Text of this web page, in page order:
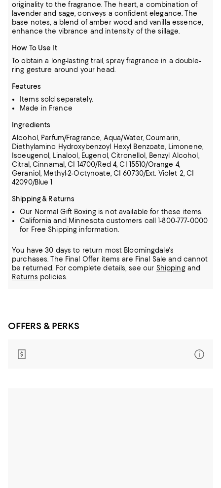
originality to the fragrance. The heart, a combination of
lavender and sage, conveys a confident elegance. The
base notes, a blend of amber wood and vanilla essence,
enhance the vibrance and intensity of the sillage.
How To Use It
To obtain a long-lasting trail, spray fragrance in a double-
ring gesture around your head.
Features
Items sold separately.
Made in France
Ingredients
Alcohol, Parfum/Fragrance, Aqua/Water, Coumarin,
Diethylamino Hydroxybenzoyl Hexyl Benzoate, Limonene,
Isoeugenol, Linalool, Eugenol,Citronellol, Benzyl Alcohol,
Citral, Cinnamal, CI 14700/Red 4, CI 15510/Orange 4,
Geraniol, Methyl-2-Octynoate, CI 60730/Ext. Violet 2, CI
42090/Blue 1
Shipping & Returns
Our Normal Gift Boxing is not available for these items.
California and Minnesota customers call 1-800-777-0000
for Free Shipping information.
You have 30 days to return most Bloomingdale's
purchases. The Final Offer items are Final Sale and cannot
be returned.
For complete details, see our Shippingand
Returns policies.
OFFERS & PERKS